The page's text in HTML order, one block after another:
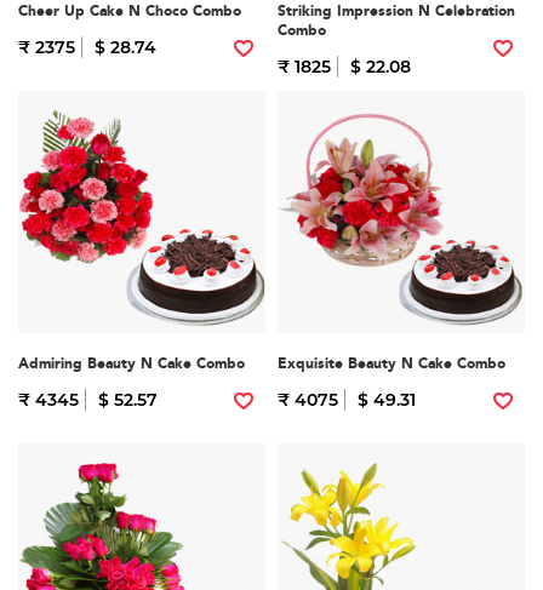
Cheer Up Cake N Choco Combo
₹ 2375 $ 28.74
Striking Impression N Celebration
Combo
₹ 1825 $ 22.08
Admiring Beauty N Cake Combo
₹ 4345 $ 52.57
Exquisite Beauty N Cake Combo
₹ 4075 $ 49.31